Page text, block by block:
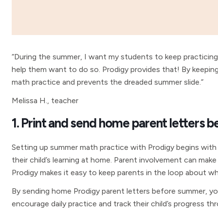
“During the summer, I want my students to keep
help them want to do so. Prodigy provides that! By
math practice and prevents the dreaded summer slide.”
Melissa H., teacher
1. Print and send home parent letters
Setting up summer math practice with Prodigy begins
their child’s learning at home. Parent involvement can
Prodigy makes it easy to keep parents in the loop about
By sending home Prodigy parent letters before summer,
encourage daily practice and track their child’s progress